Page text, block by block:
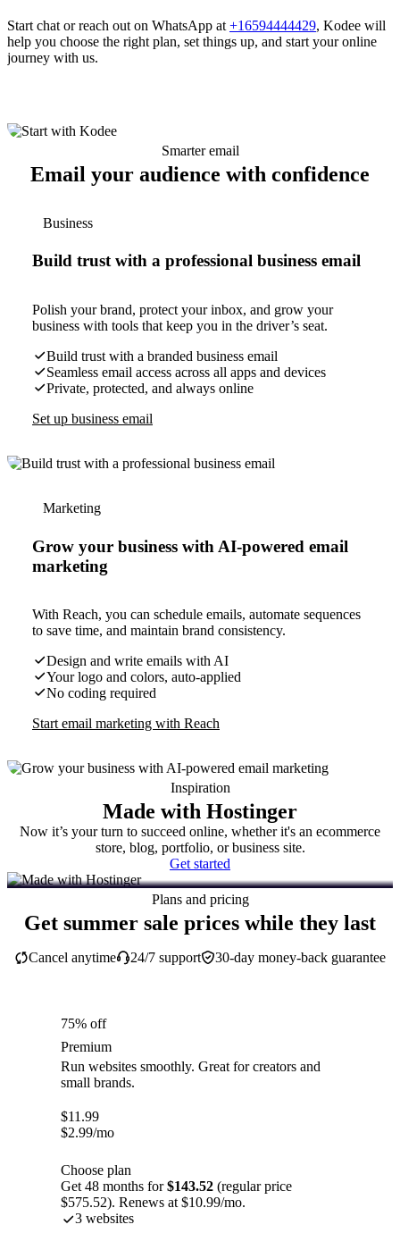
Start chat or reach out on WhatsApp at +16594444429, Kodee will
help you choose the right plan, set things up, and start your online
journey with us.
Smarter email
Email your audience with confidence
Business
Build trust with a professional business email
Polish your brand, protect your inbox, and grow your
business with tools that keep you in the driver’s seat.
Build trust with a branded business email
Seamless email access across all apps and devices
Private, protected, and always online
Set up business email
Marketing
Grow your business with AI-powered email
marketing
With Reach, you can schedule emails, automate sequences
to save time, and maintain brand consistency.
Design and write emails with AI
Your logo and colors, auto-applied
No coding required
Start email marketing with Reach
Inspiration
Made with Hostinger
Now it’s your turn to succeed online, whether it's an ecommerce
store, blog, portfolio, or business site.
Get started
Plans and pricing
Get summer sale prices while they last
30-day money-back guarantee
Cancel anytime 24/7 support
75% off
Premium
Run websites smoothly. Great for creators and
small brands.
$11.99
$2.99/mo
Choose plan
Get 48 months for$143.52 (regular price
$575.52). Renews at $10.99/mo.
3 websites